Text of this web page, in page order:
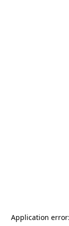
Application